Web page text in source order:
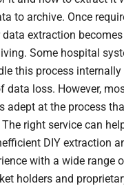
to archive. Once
data extraction
Some hospital
this process
data loss. However,
adept at the process
right service can
DIY extraction
with a wide range
holders and